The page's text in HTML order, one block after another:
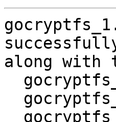
along